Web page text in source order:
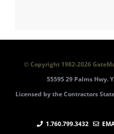
© Copyright 1982-2026
55595 29 Palms Hwy.
Licensed by the Contractors
1.760.799.3432